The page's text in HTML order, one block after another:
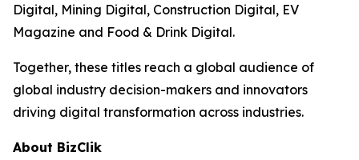
Digital, Mining Digital, Construction Digital, EV
Magazine and Food & Drink Digital.
Together, these titles reach a global audience of
global industry decision-makers and innovators
driving digital transformation across industries.
About BizClik